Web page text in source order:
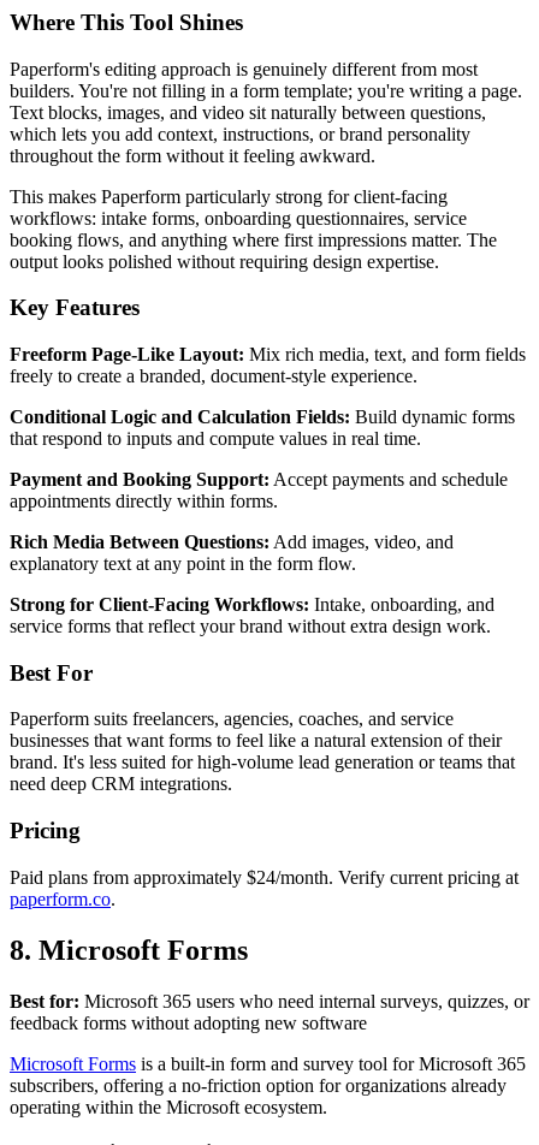
Where This Tool Shines
Paperform's editing approach is genuinely different from most
builders. You're not filling in a form template; you're writing a page.
Text blocks, images, and video sit naturally between questions,
which lets you add context, instructions, or brand personality
throughout the form without it feeling awkward.
This makes Paperform particularly strong for client-facing
workflows: intake forms, onboarding questionnaires, service
booking flows, and anything where first impressions matter. The
output looks polished without requiring design expertise.
Key Features
Freeform Page-Like Layout: Mix rich media, text, and form fields
freely to create a branded, document-style experience.
Conditional Logic and Calculation Fields: Build dynamic forms
that respond to inputs and compute values in real time.
Payment and Booking Support: Accept payments and schedule
appointments directly within forms.
Rich Media Between Questions: Add images, video, and
explanatory text at any point in the form flow.
Strong for Client-Facing Workflows: Intake, onboarding, and
service forms that reflect your brand without extra design work.
Best For
Paperform suits freelancers, agencies, coaches, and service
businesses that want forms to feel like a natural extension of their
brand. It's less suited for high-volume lead generation or teams that
need deep CRM integrations.
Pricing
Paid plans from approximately $24/month. Verify current pricing at
paperform.co.
8. Microsoft Forms
Best for: Microsoft 365 users who need internal surveys, quizzes, or
feedback forms without adopting new software
Microsoft Forms is a built-in form and survey tool for Microsoft 365
subscribers, offering a no-friction option for organizations already
operating within the Microsoft ecosystem.